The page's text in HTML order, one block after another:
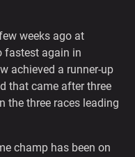
weeks ago at
fastest again in
achieved a runner-up
that came after three
the three races leading
champ has been on